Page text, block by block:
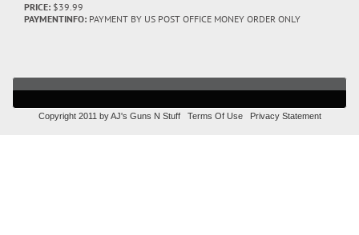
PRICE: $39.99
PAYMENTINFO: PAYMENT BY US POST OFFICE MONEY ORDER ONLY
Copyright 2011 by AJ's Guns N Stuff Terms Of Use Privacy Statement